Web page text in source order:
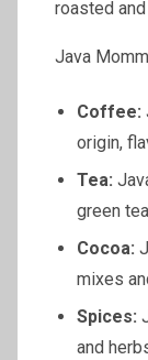
roasted
Java
Coffee:
origin,
Tea:
green
Cocoa:
mixes
Spices:
and